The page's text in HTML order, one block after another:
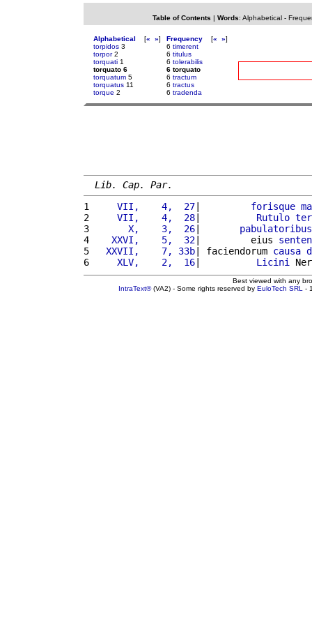
Table of Contents | Words: Alphabetical-
Alphabetical [« »]
torpidos 3
torpor2
torquati 1
torquato 6
torquatum 5
torquatus 11
torque 2
Frequency [« »]
6 timerent
6 titulus
6 tolerabilis
6 torquato
6 tractum
6 tractus
6 tradenda
Lib. Cap. Par.
1
    VII,    4,  27
| forisque
2
    VII,    4,  28
| Rutulo
3
      X,    3,  26
| pabulatoribus
4
   XXVI,    5,  32
|         eius
5
  XXVII,    7, 33b
| faciendorum causa
6
    XLV,    2,  16
| Licini
Best viewed with any
IntraText®(VA2) - Some rights reserved by EuloTech SRL -